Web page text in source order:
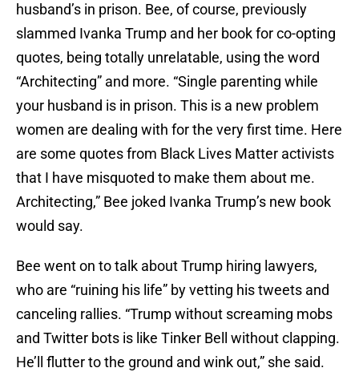
husband’s in prison. Bee, of course, previously
slammed Ivanka Trump and her book for co-opting
quotes, being totally unrelatable, using the word
“Architecting” and more. “Single parenting while
your husband is in prison. This is a new problem
women are dealing with for the very first time. Here
are some quotes from Black Lives Matter activists
that I have misquoted to make them about me.
Architecting,” Bee joked Ivanka Trump’s new book
would say.
Bee went on to talk about Trump hiring lawyers,
who are “ruining his life” by vetting his tweets and
canceling rallies. “Trump without screaming mobs
and Twitter bots is like Tinker Bell without clapping.
He’ll flutter to the ground and wink out,” she said.